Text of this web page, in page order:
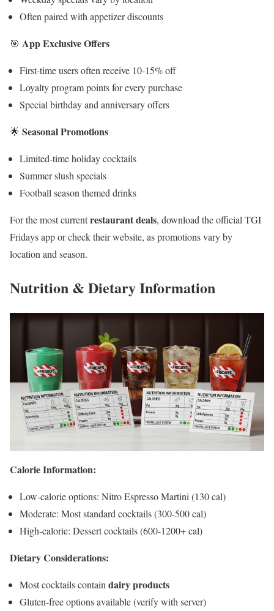
Often paired with appetizer discounts
🎯 App Exclusive Offers
First-time users often receive 10-15% off
Loyalty program points for every purchase
Special birthday and anniversary offers
🌟 Seasonal Promotions
Limited-time holiday cocktails
Summer slush specials
Football season themed drinks
For the most currentrestaurant deals, download the official TGI
Fridays app or check their website, as promotions vary by
location and season.
Nutrition & Dietary Information
Calorie Information:
Low-calorie options: Nitro Espresso Martini (130 cal)
Moderate: Most standard cocktails (300-500 cal)
High-calorie: Dessert cocktails (600-1200+ cal)
Dietary Considerations:
Most cocktails containdairy products
Gluten-free options available (verify with server)